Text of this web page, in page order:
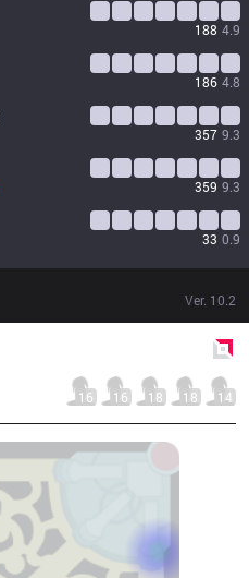
188 4.9
186 4.8
357 9.3
359 9.3
33 0.9
Ver. 10.2
16 16 18 18 14